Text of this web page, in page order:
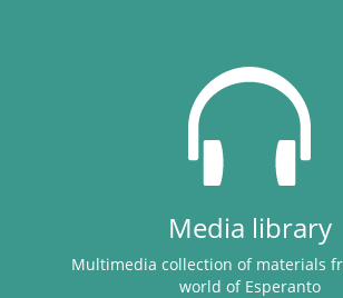
Media library
Multimedia collection of materials
world of Esperanto